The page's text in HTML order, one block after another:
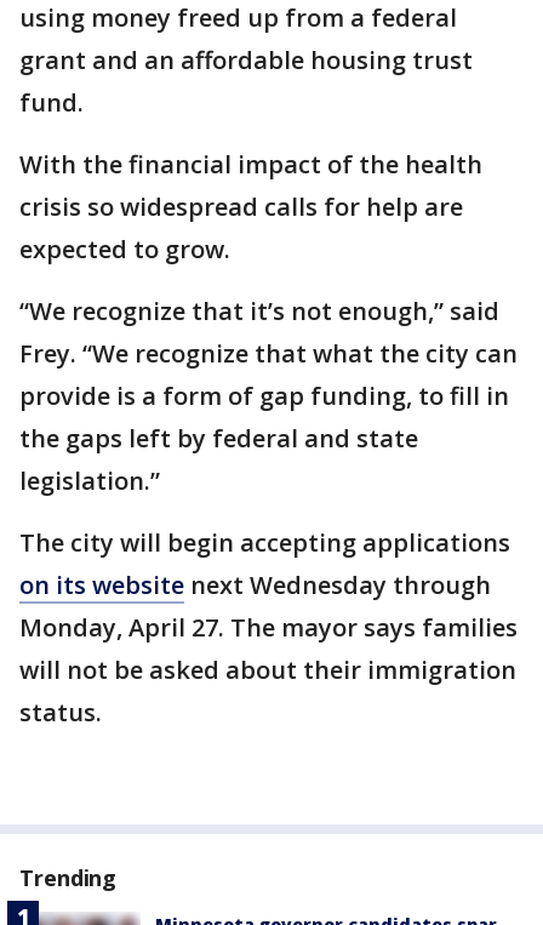
using money freed up from a federal
grant and an affordable housing trust
fund.
With the financial impact of the health
crisis so widespread calls for help are
expected to grow.
“We recognize that it’s not enough,” said
Frey. “We recognize that what the city can
provide is a form of gap funding, to fill in
the gaps left by federal and state
legislation.”
The city will begin accepting applications
on its website next Wednesday through
Monday, April 27. The mayor says families
will not be asked about their immigration
status.
Trending